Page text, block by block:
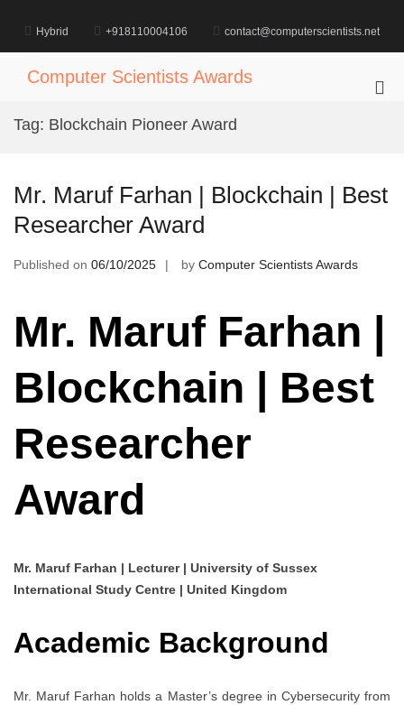
content
Hybrid +918110004106 contact@computerscientists.net
Computer Scientists Awards
Tag: Blockchain Pioneer Award
Mr. Maruf Farhan | Blockchain | Best
Researcher Award
Published on 06/10/2025 by Computer Scientists Awards
Mr. Maruf Farhan |
Blockchain | Best
Researcher
Award
Mr. Maruf Farhan | Lecturer | University of Sussex
International Study Centre | United Kingdom
Academic Background
Mr. Maruf Farhan holds a Master’s degree in Cybersecurity from